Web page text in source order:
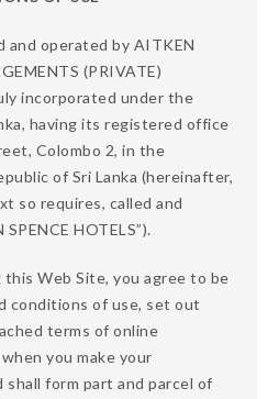
and operated by AITKEN
(PRIVATE)
incorporated under the
having its registered office
Colombo 2, in the
of Sri Lanka (hereinafter,
so requires, called and
HOTELS”).
this Web Site, you agree to be
conditions of use, set out
terms of online
you make your
form part and parcel of